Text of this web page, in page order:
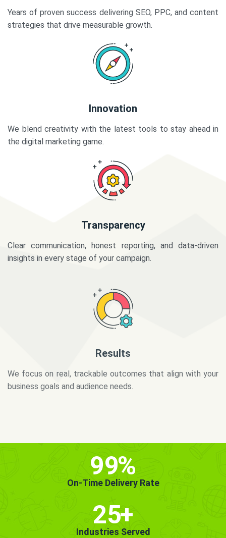
Years of proven success delivering SEO, PPC, and content
strategies that drive measurable growth.
Innovation
We blend creativity with the latest tools to stay ahead in
the digital marketing game.
Transparency
Clear communication, honest reporting, and data-driven
insights in every stage of your campaign.
business goals and audience needs.
99%
On-Time Delivery Rate
25+
Industries Served